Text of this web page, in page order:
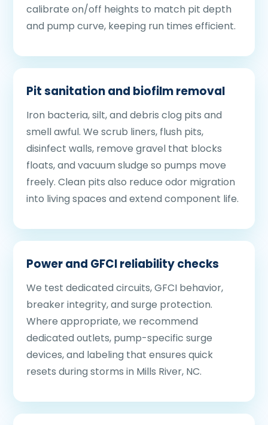
calibrate on/off heights to match pit depth
and pump curve, keeping run times efficient.
Pit sanitation and biofilm removal
Iron bacteria, silt, and debris clog pits and
smell awful. We scrub liners, flush pits,
disinfect walls, remove gravel that blocks
floats, and vacuum sludge so pumps move
freely. Clean pits also reduce odor migration
into living spaces and extend component life.
Power and GFCI reliability checks
We test dedicated circuits, GFCI behavior,
breaker integrity, and surge protection.
Where appropriate, we recommend
dedicated outlets, pump-specific surge
devices, and labeling that ensures quick
resets during storms in Mills River, NC.